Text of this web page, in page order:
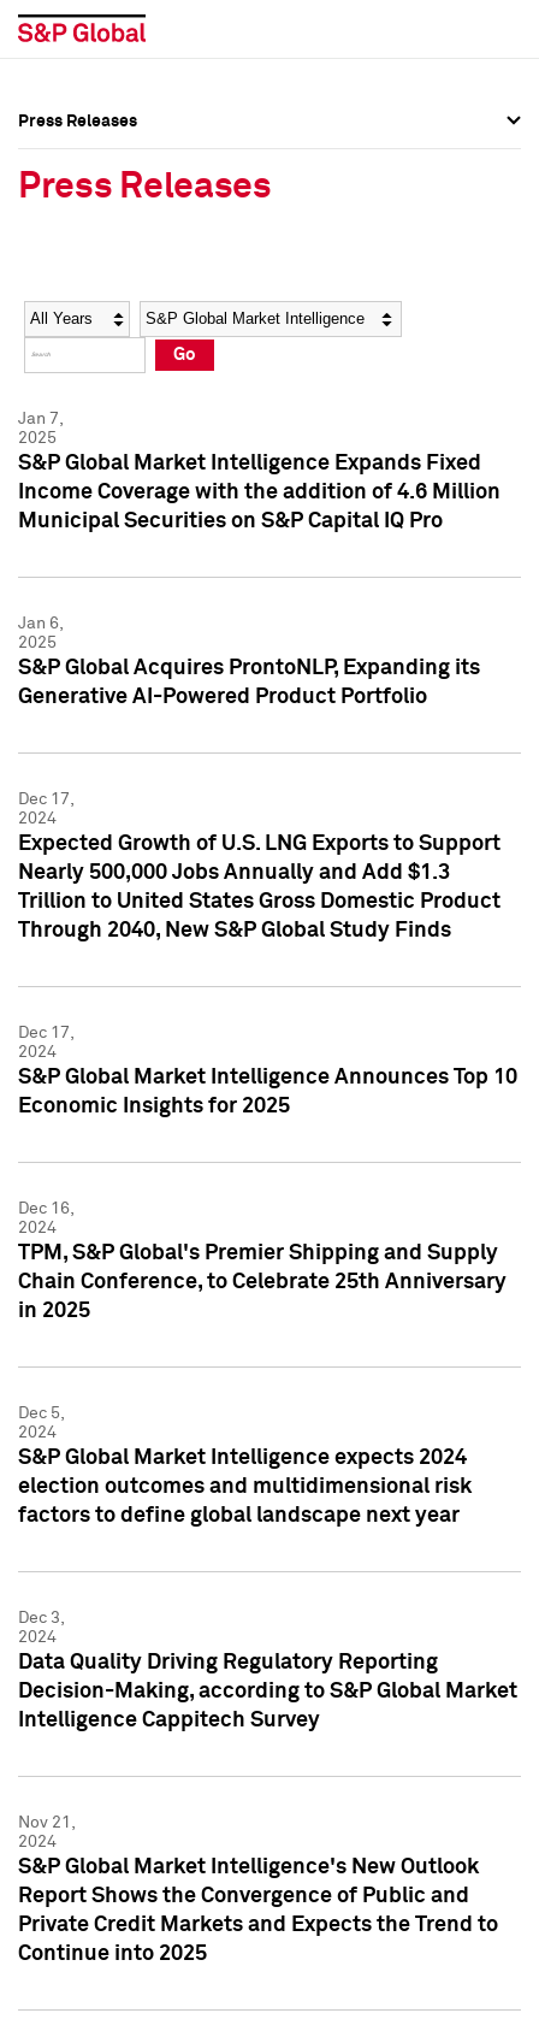
Social Media Directory
Press Kit
Social Media Directory
Press Kit
Press Releases
Press Releases
Year Category
Go
Jan 7,
2025
S&P Global Market Intelligence Expands Fixed
Income Coverage with the addition of 4.6 Million
Municipal Securities on S&P Capital IQ Pro
Jan 6,
2025
S&P Global Acquires ProntoNLP, Expanding its
Generative AI-Powered Product Portfolio
Dec 17,
2024
Expected Growth of U.S. LNG Exports to Support
Nearly 500,000 Jobs Annually and Add $1.3
Trillion to United States Gross Domestic Product
Through 2040, New S&P Global Study Finds
Dec 17,
2024
S&P Global Market Intelligence Announces Top 10
Economic Insights for 2025
Dec 16,
2024
TPM, S&P Global's Premier Shipping and Supply
Chain Conference, to Celebrate 25th Anniversary
in 2025
Dec 5,
2024
S&P Global Market Intelligence expects 2024
election outcomes and multidimensional risk
factors to define global landscape next year
Dec 3,
2024
Data Quality Driving Regulatory Reporting
Decision-Making, according to S&P Global Market
Intelligence Cappitech Survey
Nov 21,
2024
S&P Global Market Intelligence's New Outlook
Report Shows the Convergence of Public and
Private Credit Markets and Expects the Trend to
Continue into 2025